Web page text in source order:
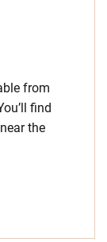
from
find
the